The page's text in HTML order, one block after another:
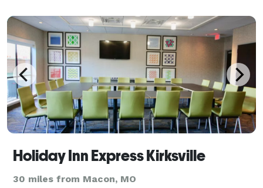
Holiday Inn Express Kirksville
30 miles from Macon, MO